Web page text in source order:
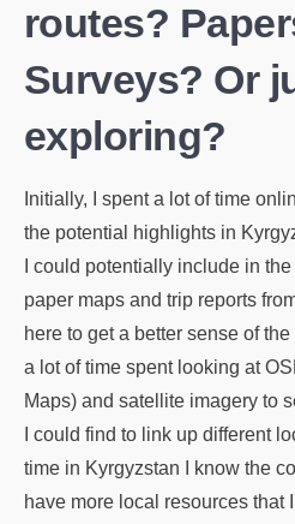
routes?
Surveys? Or
exploring?
Initially, I spent a lot of time
the potential highlights in
I could potentially include in
paper maps and trip reports
here to get a better sense of
a lot of time spent looking at
Maps) and satellite imagery to
I could find to link up different
time in Kyrgyzstan I know the
have more local resources that